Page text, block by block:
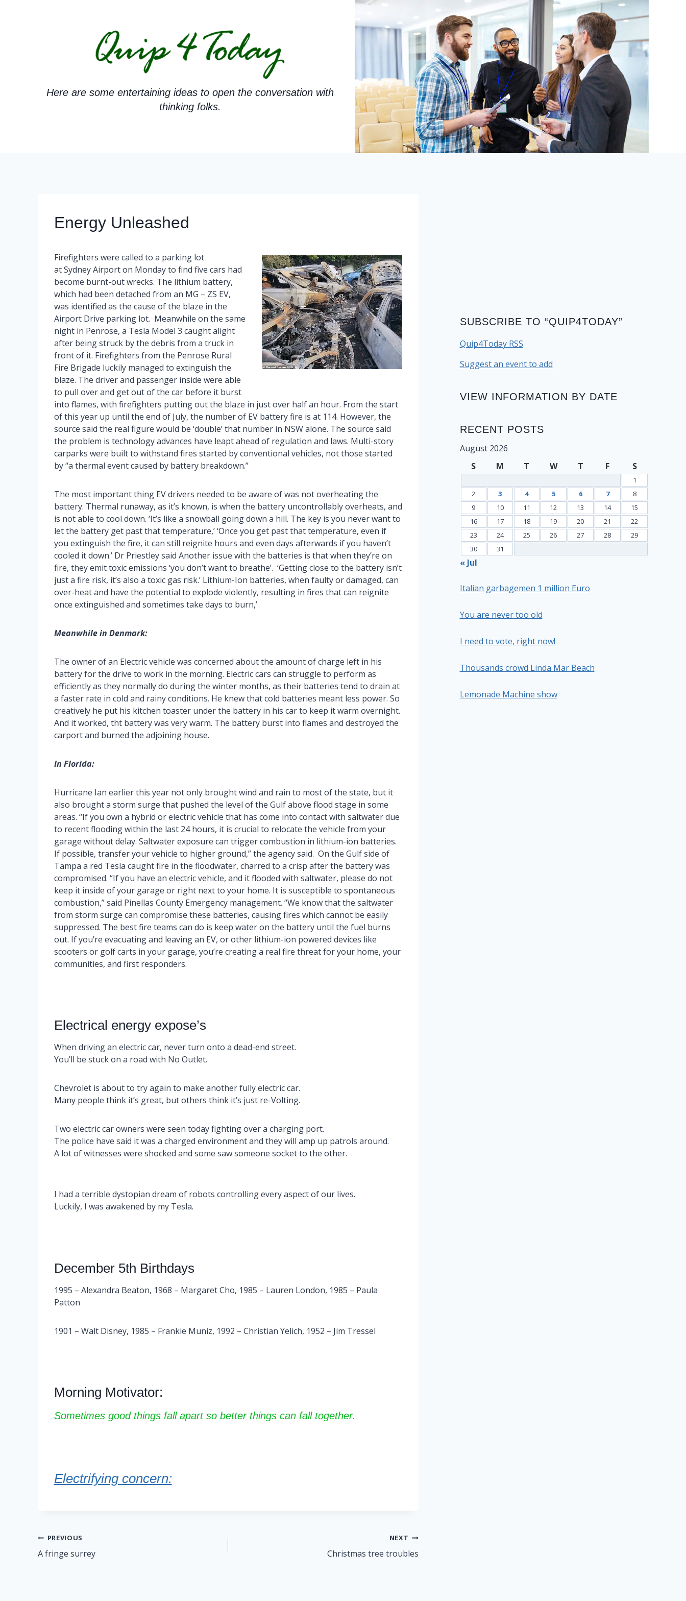
Here are some entertaining ideas to open the conversation with
thinking folks.
Energy Unleashed
Firefighters were called to a parking lot
at Sydney Airport on Monday to find five cars had
become burnt-out wrecks. The lithium battery,
which had been detached from an MG – ZS EV,
was identified as the cause of the blaze in the
Airport Drive parking lot. Meanwhile on the same
night in Penrose, a Tesla Model 3 caught alight
after being struck by the debris from a truck in
front of it. Firefighters from the Penrose Rural
Fire Brigade luckily managed to extinguish the
blaze. The driver and passenger inside were able
to pull over and get out of the car before it burst
into flames, with firefighters putting out the blaze in just over half an hour. From the start
of this year up until the end of July, the number of EV battery fire is at 114. However, the
source said the real figure would be ‘double’ that number in NSW alone. The source said
the problem is technology advances have leapt ahead of regulation and laws. Multi-story
carparks were built to withstand fires started by conventional vehicles, not those started
by “a thermal event caused by battery breakdown.”
The most important thing EV drivers needed to be aware of was not overheating the
battery. Thermal runaway, as it’s known, is when the battery uncontrollably overheats, and
is not able to cool down. ‘It’s like a snowball going down a hill. The key is you never want to
let the battery get past that temperature,’ ‘Once you get past that temperature, even if
you extinguish the fire, it can still reignite hours and even days afterwards if you haven’t
cooled it down.’ Dr Priestley said Another issue with the batteries is that when they’re on
fire, they emit toxic emissions ‘you don’t want to breathe’. ‘Getting close to the battery isn’t
just a fire risk, it’s also a toxic gas risk.’ Lithium-Ion batteries, when faulty or damaged, can
over-heat and have the potential to explode violently, resulting in fires that can reignite
once extinguished and sometimes take days to burn,’
Meanwhile in Denmark:
The owner of an Electric vehicle was concerned about the amount of charge left in his
battery for the drive to work in the morning. Electric cars can struggle to perform as
efficiently as they normally do during the winter months, as their batteries tend to drain at
a faster rate in cold and rainy conditions. He knew that cold batteries meant less power. So
creatively he put his kitchen toaster under the battery in his car to keep it warm overnight.
And it worked, tht battery was very warm. The battery burst into flames and destroyed the
carport and burned the adjoining house.
In Florida:
Hurricane Ian earlier this year not only brought wind and rain to most of the state, but it
also brought a storm surge that pushed the level of the Gulf above flood stage in some
areas. “If you own a hybrid or electric vehicle that has come into contact with saltwater due
to recent flooding within the last 24 hours, it is crucial to relocate the vehicle from your
garage without delay. Saltwater exposure can trigger combustion in lithium-ion batteries.
If possible, transfer your vehicle to higher ground,” the agency said. On the Gulf side of
Tampa a red Tesla caught fire in the floodwater, charred to a crisp after the battery was
compromised. “If you have an electric vehicle, and it flooded with saltwater, please do not
keep it inside of your garage or right next to your home. It is susceptible to spontaneous
combustion,” said Pinellas County Emergency management. “We know that the saltwater
from storm surge can compromise these batteries, causing fires which cannot be easily
suppressed. The best fire teams can do is keep water on the battery until the fuel burns
out. If you’re evacuating and leaving an EV, or other lithium-ion powered devices like
scooters or golf carts in your garage, you’re creating a real fire threat for your home, your
communities, and first responders.
Electrical energy expose’s
When driving an electric car, never turn onto a dead-end street.
You’ll be stuck on a road with No Outlet.
Chevrolet is about to try again to make another fully electric car.
Many people think it’s great, but others think it’s just re-Volting.
Two electric car owners were seen today fighting over a charging port.
The police have said it was a charged environment and they will amp up patrols around.
A lot of witnesses were shocked and some saw someone socket to the other.
I had a terrible dystopian dream of robots controlling every aspect of our lives.
Luckily, I was awakened by my Tesla.
December 5th Birthdays
1995 – Alexandra Beaton, 1968 – Margaret Cho, 1985 – Lauren London, 1985 – Paula
Patton
1901 – Walt Disney, 1985 – Frankie Muniz, 1992 – Christian Yelich, 1952 – Jim Tressel
Morning Motivator:
Sometimes good things fall apart so better things can fall together.
Electrifying concern:
Post
navigation
PREVIOUS
A fringe surrey
NEXT
Christmas tree troubles
SUBSCRIBE TO “QUIP4TODAY”
Quip4Today RSS
Suggest an event to add
VIEW INFORMATION BY DATE
RECENT POSTS
August 2026
S
M T W T F S
1
2
3 4 5 6 7
8
9
10 11 12 13 14
15
16
17 18 19 20 21
22
23
24 25 26 27 28
29
30
31
« Jul
Italian garbagemen 1 million Euro
You are never too old
I need to vote, right now!
Thousands crowd Linda Mar Beach
Lemonade Machine show